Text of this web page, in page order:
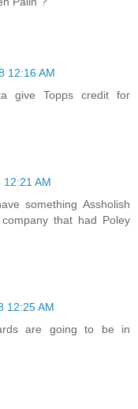
12:16 AM
give Topps credit for
AM
something Assholish
that had Poley
12:25 AM
are going to be in